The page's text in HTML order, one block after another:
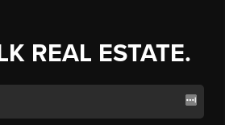
REAL ESTATE.